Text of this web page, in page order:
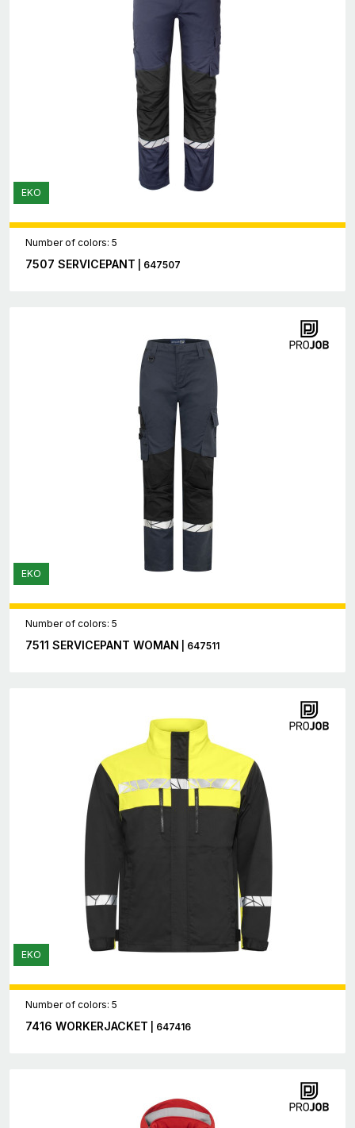
EKO
Number of colors: 5
7507 SERVICEPANT | 647507
EKO
Number of colors: 5
7511 SERVICEPANT WOMAN | 647511
EKO
Number of colors: 5
7416 WORKERJACKET | 647416